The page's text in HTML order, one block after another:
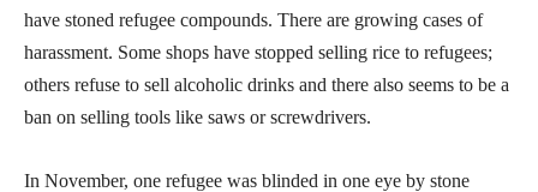
have stoned refugee compounds. There are growing cases of
harassment. Some shops have stopped selling rice to refugees;
others refuse to sell alcoholic drinks and there also seems to be a
ban on selling tools like saws or screwdrivers.
In November, one refugee was blinded in one eye by stone